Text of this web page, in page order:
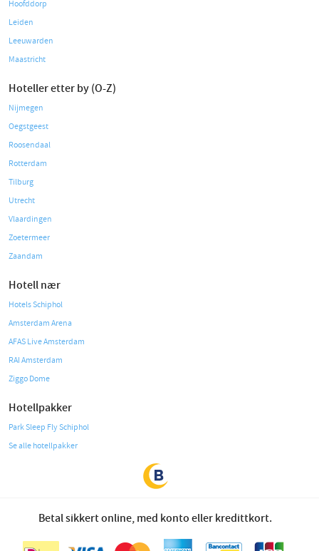
Hoofddorp
Leiden
Leeuwarden
Maastricht
Hoteller etter by (O-Z)
Nijmegen
Oegstgeest
Roosendaal
Rotterdam
Tilburg
Utrecht
Vlaardingen
Zoetermeer
Zaandam
Hotell nær
Hotels Schiphol
Amsterdam Arena
AFAS Live Amsterdam
RAI Amsterdam
Ziggo Dome
Hotellpakker
Park Sleep Fly Schiphol
Se alle hotellpakker
Betal sikkert online, med konto eller kredittkort.